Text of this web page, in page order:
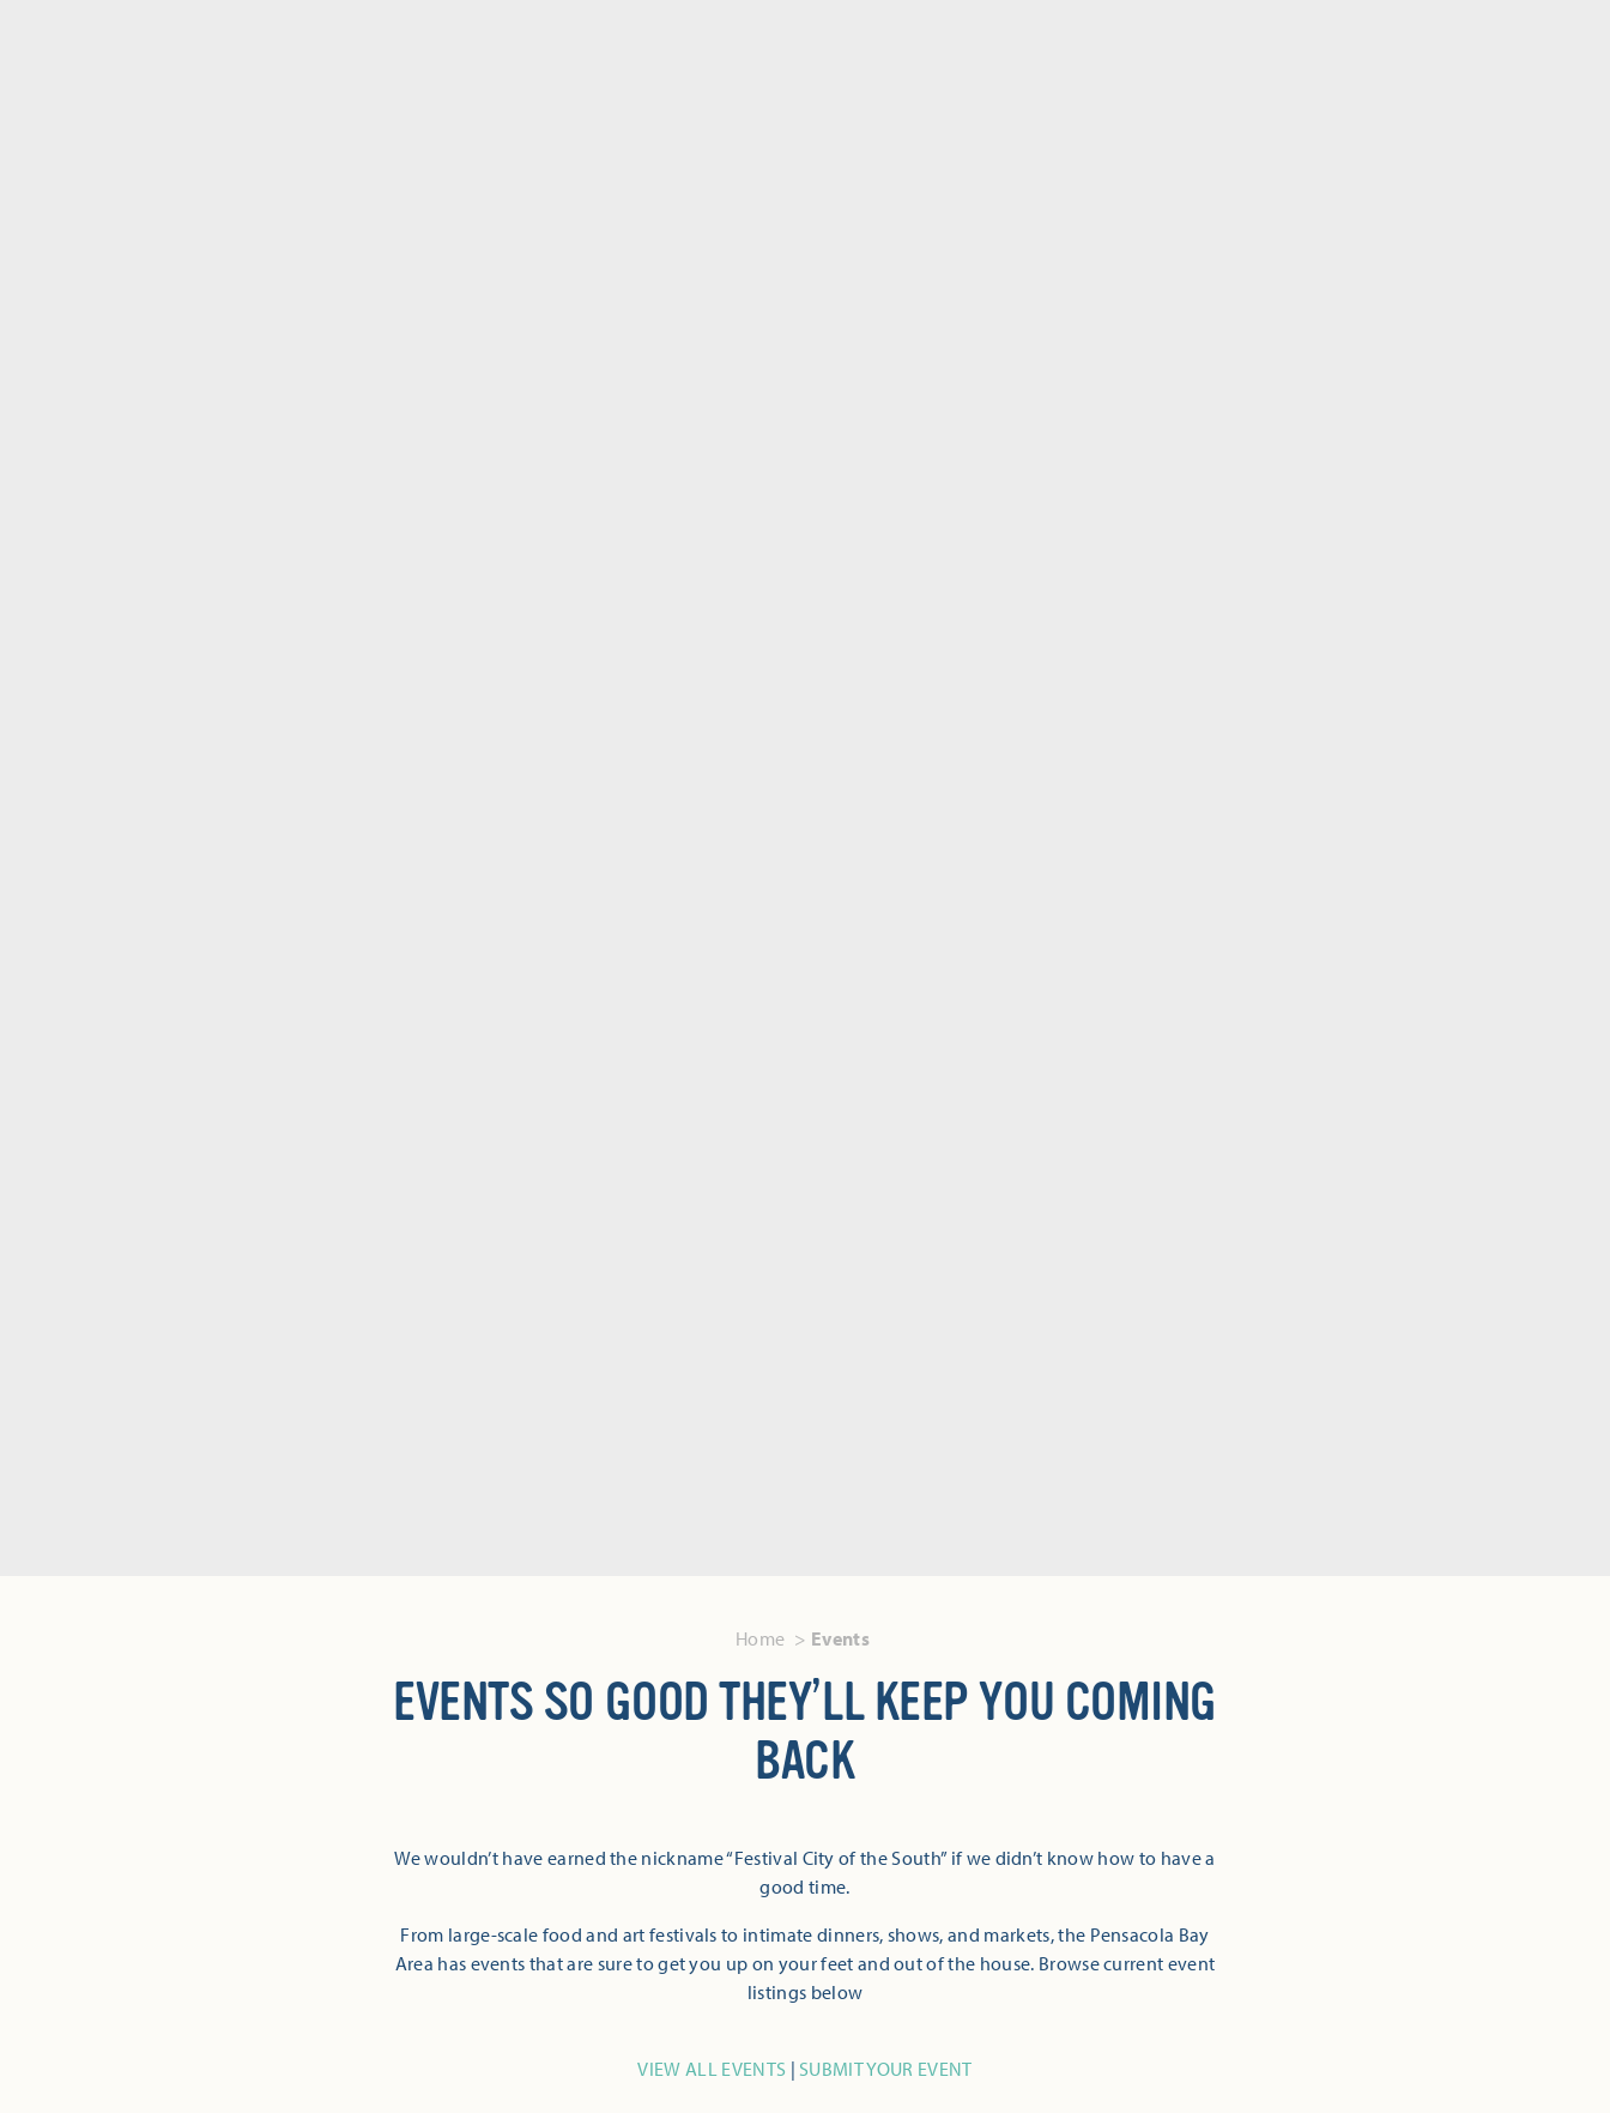
Home Events
EVENTS SO GOOD THEY’LL KEEP YOU COMING
BACK
We wouldn’t have earned the nickname “Festival City of the South” if we didn’t know how to have a
good time.
From large-scale food and art festivals to intimate dinners, shows, and markets, the Pensacola Bay
Area has events that are sure to get you up on your feet and out of the house. Browse current event
listings below
VIEW ALL EVENTS | SUBMIT YOUR EVENT